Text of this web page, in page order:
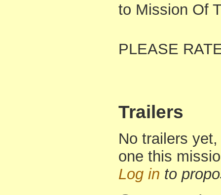
to Mission Of
PLEASE
Trailers
No trailers
one this
Log in to